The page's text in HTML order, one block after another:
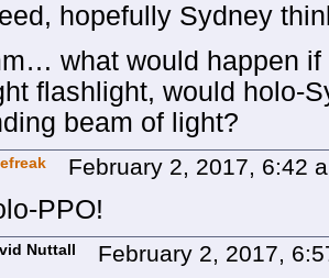
hopefully Sydney
what would happen
flashlight, would holo-
beam of light?
February 2, 2017, 6:42
PPO!
Nuttall February 2, 2017,